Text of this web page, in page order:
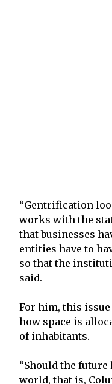
“Gentrification
works with the
that businesses
entities have to
so that the
said.
For him, this issue
how space is
of inhabitants.
“Should the future
world, that is,